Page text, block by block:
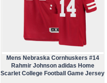
Mens Nebraska Cornhuskers #14
Rahmir Johnson adidas Home
Scarlet College Football Game Jersey